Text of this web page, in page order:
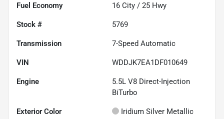
Fuel Economy 16 City / 25 Hwy
Stock # 5769
Transmission 7-Speed Automatic
VIN WDDJK7EA1DF010649
Engine
5.5L V8 Direct-Injection
BiTurbo
Exterior Color Iridium Silver Metallic